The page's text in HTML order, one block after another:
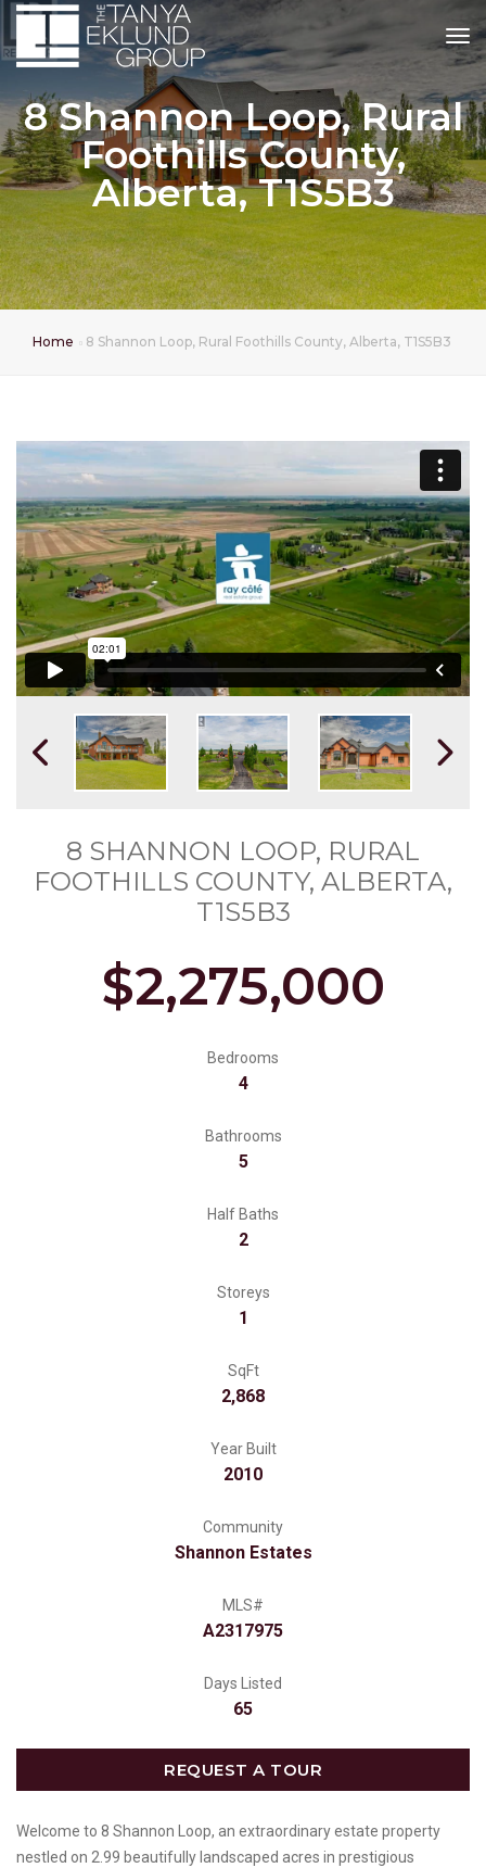
8 Shannon Loop, Rural
Foothills County,
Alberta, T1S5B3
Home 8 Shannon Loop, Rural Foothills County, Alberta, T1S5B3
8 SHANNON LOOP, RURAL
FOOTHILLS COUNTY, ALBERTA,
T1S5B3
$2,275,000
Bedrooms
4
Bathrooms
5
Half Baths
2
Storeys
1
SqFt
2,868
Year Built
2010
Community
Shannon Estates
MLS#
A2317975
Days Listed
65
REQUEST A TOUR
Welcome to 8 Shannon Loop, an extraordinary estate property
nestled on 2.99 beautifully landscaped acres in prestigious